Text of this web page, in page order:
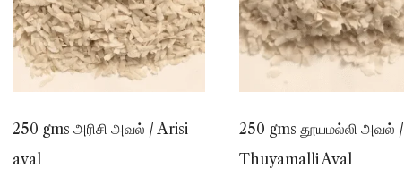
250 gms அரிசி அவல் / Arisi
aval
250 gms தூயமல்லி அவல் /
Thuyamalli Aval